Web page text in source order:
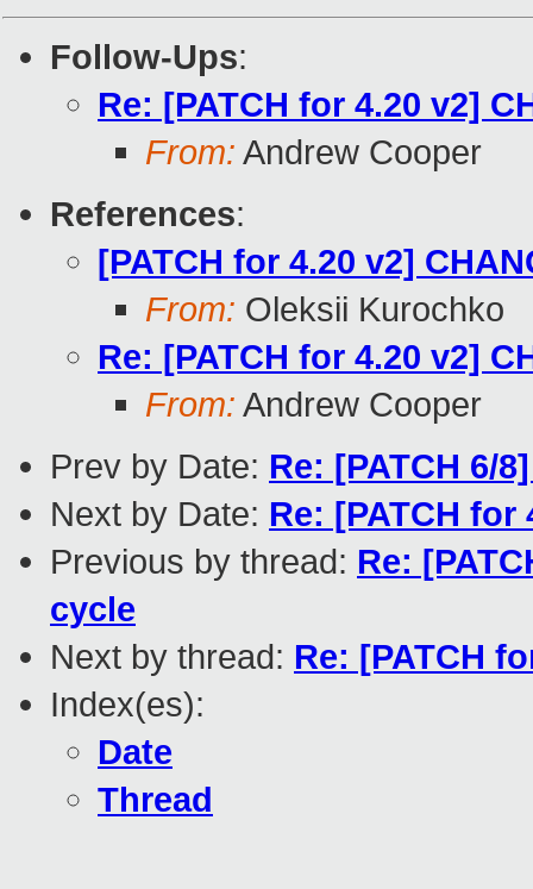
Follow-Ups:
Re: [PATCH for 4.20 v2]
From: Andrew Cooper
References:
[PATCH for 4.20 v2]
From: Oleksii Kurochko
Re: [PATCH for 4.20 v2]
From: Andrew Cooper
Prev by Date: Re: [PATCH 6/
Next by Date: Re: [PATCH
Previous by thread: Re:
cycle
Next by thread: Re: [PATCH
Index(es):
Date
Thread